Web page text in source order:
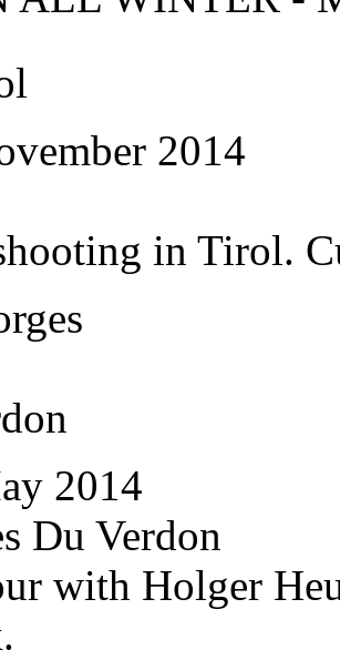
2014
in Tirol.
2014
Du Verdon
with Holger